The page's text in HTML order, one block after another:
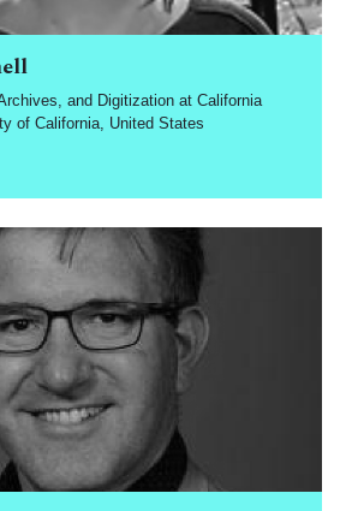
and Digitization at California
of California, United States